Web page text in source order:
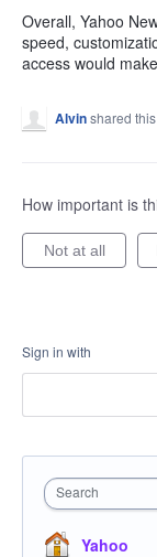
Overall, Yahoo
speed,
access would
Alvinshared
How important is
Not at all
Sign in with
Search
Yahoo